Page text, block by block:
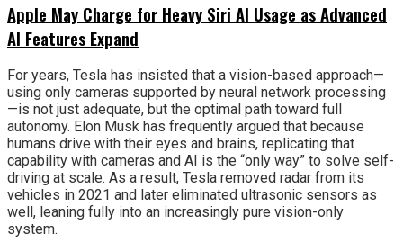
Apple May Charge for Heavy Siri AI Usage as Advanced
AI Features Expand
For years, Tesla has insisted that a vision-based approach—
using only cameras supported by neural network processing
—is not just adequate, but the optimal path toward full
autonomy. Elon Musk has frequently argued that because
humans drive with their eyes and brains, replicating that
capability with cameras and AI is the “only way” to solve self-
driving at scale. As a result, Tesla removed radar from its
vehicles in 2021 and later eliminated ultrasonic sensors as
well, leaning fully into an increasingly pure vision-only
system.